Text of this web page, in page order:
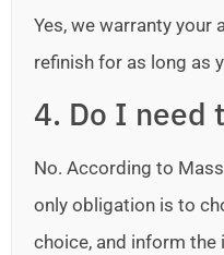
Yes, we warranty your
refinish for as long as
4. Do I need
No. According to
only obligation is to
choice, and inform the